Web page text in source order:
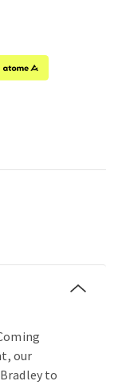
our
to